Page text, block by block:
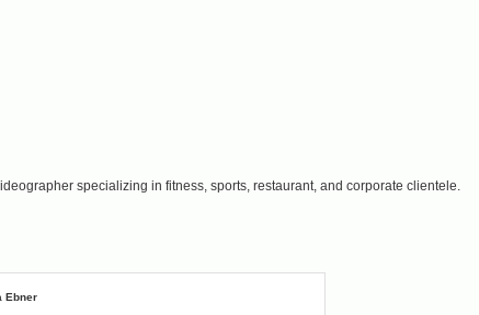
specializing in fitness, sports, restaurant, and corporate clientele.
Ebner